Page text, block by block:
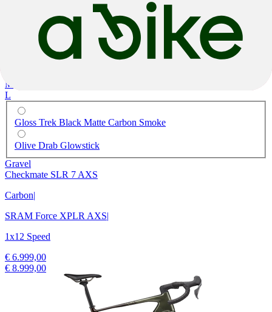
M
L
Gloss Trek Black Matte Carbon Smoke
Olive Drab Glowstick
Gravel
Checkmate SLR 7 AXS
Carbon|
SRAM Force XPLR AXS|
1x12 Speed
€ 6.999,00
€ 8.999,00